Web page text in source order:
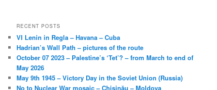
RECENT POSTS
VI Lenin in Regla – Havana – Cuba
Hadrian’s Wall Path – pictures of the route
October 07 2023 – Palestine’s ‘Tet’? – from March to end of
May 2026
May 9th 1945 – Victory Day in the Soviet Union (Russia)
No to Nuclear War mosaic – Chișinău – Moldova